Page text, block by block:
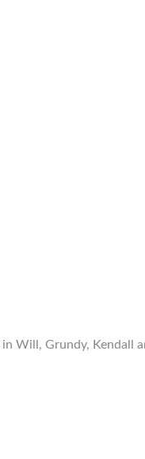
Will, Grundy, Kendall